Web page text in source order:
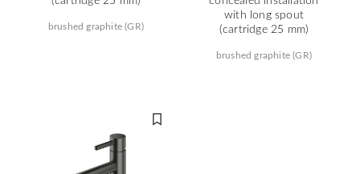
brushed graphite (GR)
with long spout
(cartridge 25 mm)
brushed graphite (GR)